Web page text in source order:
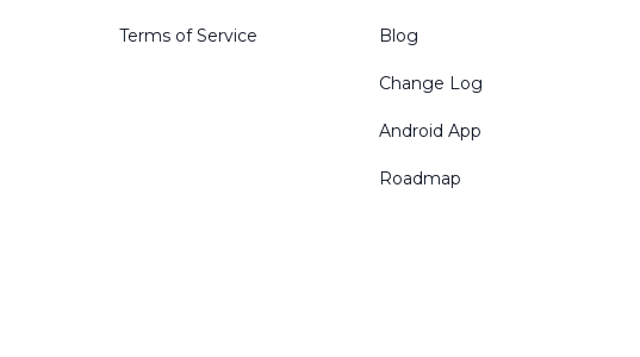
Terms of Service Blog
Change Log
Android App
Roadmap